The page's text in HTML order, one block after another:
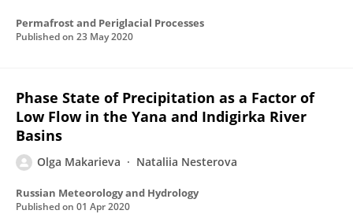
Permafrost and Periglacial Processes
Published on 23 May 2020
Phase State of Precipitation as a Factor of
Low Flow in the Yana and Indigirka River
Basins
Olga Makarieva Nataliia Nesterova
Russian Meteorology and Hydrology
Published on 01 Apr 2020